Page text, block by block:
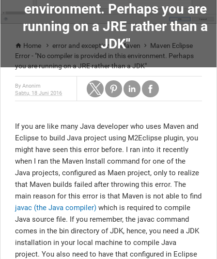
environment. Perhaps you are
running on a JRE rather than a
JDK"
 Home  error and exception  Maven 
Maven Eclipse
Error - "No compiler is provided in this environment. Perhaps
you are running on a JRE rather than a JDK"
By Anonim
Sabtu, 18 Juni 2016
If you are like many Java developer who uses Maven and
Eclipse to build Java project using M2Eclipse plugin, you
might have seen this error before. I ran into it recently
when I ran the Maven Install command for one of the
Java projects, configured as Maen project, only to realize
that Maven builds failed after throwing this error. The
main reason for this error is that Maven is not able to find
javac (the Java compiler) which is required to compile
Java source file. If you remember, the javac command
comes in the bin directory of JDK, hence, you need a JDK
installation in your local machine to compile Java
project. You also need to have that configured in Eclipse